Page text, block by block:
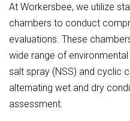
At Workersbee, we utilize
chambers to conduct
evaluations. These
wide range of
salt spray (NSS) and cyclic
alternating wet and dry
assessment.